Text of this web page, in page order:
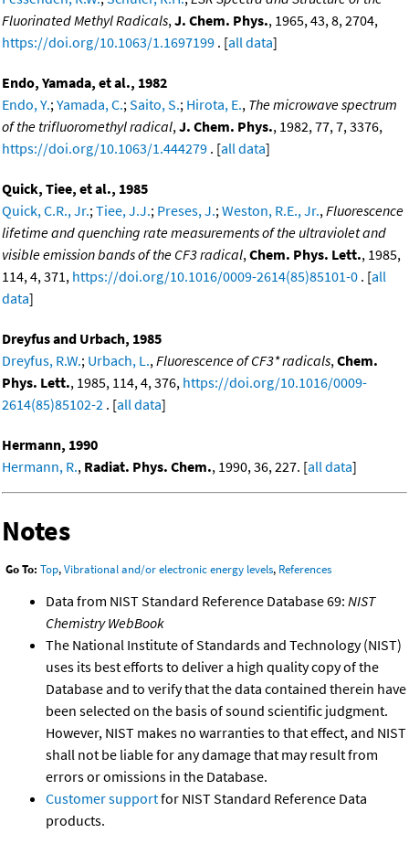
Fluorinated Methyl Radicals, J. Chem. Phys., 1965, 43, 8, 2704,
https://doi.org/10.1063/1.1697199 . [all data]
Endo, Yamada, et al., 1982
Endo, Y.; Yamada, C.; Saito, S.; Hirota, E., The microwave spectrum
of the trifluoromethyl radical, J. Chem. Phys., 1982, 77, 7, 3376,
https://doi.org/10.1063/1.444279 . [all data]
Quick, Tiee, et al., 1985
Quick, C.R., Jr.; Tiee, J.J.; Preses, J.; Weston, R.E., Jr., Fluorescence
lifetime and quenching rate measurements of the ultraviolet and
visible emission bands of the CF3 radical, Chem. Phys. Lett., 1985,
114, 4, 371, https://doi.org/10.1016/0009-2614(85)85101-0 . [all
data]
Dreyfus and Urbach, 1985
Dreyfus, R.W.; Urbach, L., Fluorescence of CF3* radicals, Chem.
Phys. Lett., 1985, 114, 4, 376, https://doi.org/10.1016/0009-
2614(85)85102-2 . [all data]
Hermann, 1990
Hermann, R., Radiat. Phys. Chem., 1990, 36, 227. [all data]
Notes
Go To: Top,Vibrational and/or electronic energy levels, References
Data from NIST Standard Reference Database 69: NIST
Chemistry WebBook
The National Institute of Standards and Technology (NIST)
uses its best efforts to deliver a high quality copy of the
Database and to verify that the data contained therein have
been selected on the basis of sound scientific judgment.
However, NIST makes no warranties to that effect, and NIST
shall not be liable for any damage that may result from
errors or omissions in the Database.
Customer supportfor NIST Standard Reference Data
products.